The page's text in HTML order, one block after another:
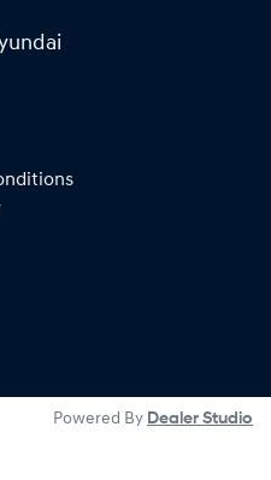
Powered By Dealer Studio